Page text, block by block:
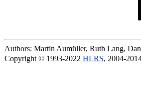
Authors: Martin Aumüller, Ruth Lang,
Copyright © 1993-2022 HLRS, 2004-